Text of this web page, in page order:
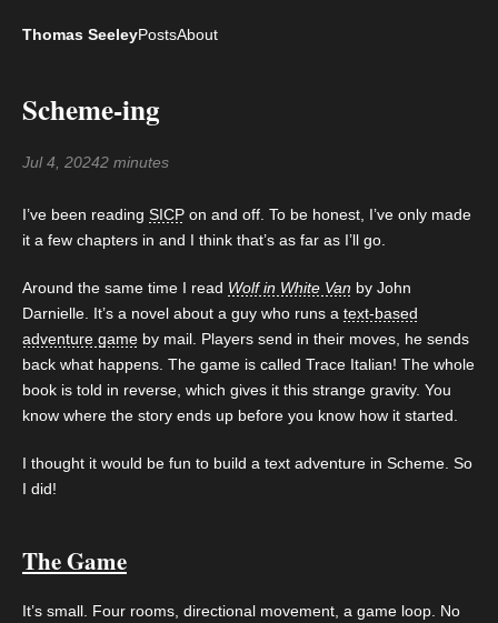
Thomas SeeleyPostsAbout
Scheme-ing
Jul 4, 20242 minutes
I’ve been reading SICP on and off. To be honest, I’ve only made
it a few chapters in and I think that’s as far as I’ll go.
Around the same time I read Wolf in White Van by John
Darnielle. It’s a novel about a guy who runs a text-based
adventure game by mail. Players send in their moves, he sends
back what happens. The game is called Trace Italian! The whole
book is told in reverse, which gives it this strange gravity. You
know where the story ends up before you know how it started.
I thought it would be fun to build a text adventure in Scheme. So
I did!
The Game
It’s small. Four rooms, directional movement, a game loop. No